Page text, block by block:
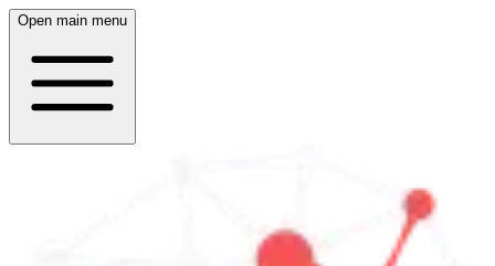
Open main menu